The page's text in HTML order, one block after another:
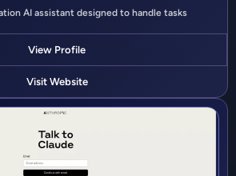
AI assistant designed to handle tasks
View Profile
Visit Website